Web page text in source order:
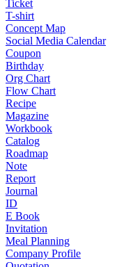
Ticket
T-shirt
Concept Map
Social Media Calendar
Coupon
Birthday
Org Chart
Flow Chart
Recipe
Magazine
Workbook
Catalog
Roadmap
Note
Report
Journal
ID
E Book
Invitation
Meal Planning
Company Profile